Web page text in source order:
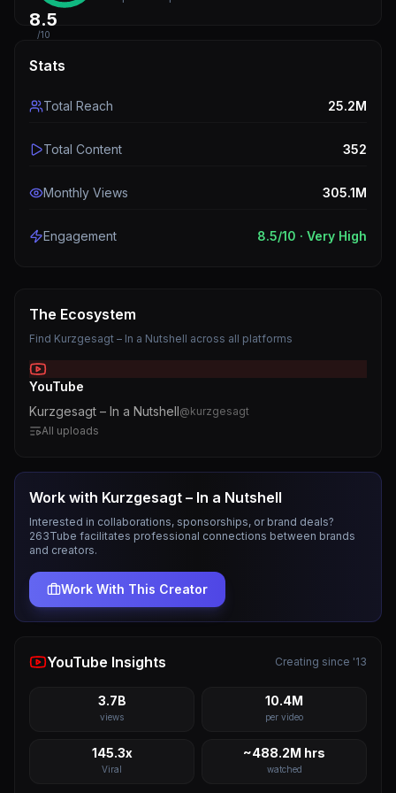
8.5
/10
Stats
Total Reach 25.2M
Total Content 352
Monthly Views 305.1M
Engagement 8.5/10 · Very High
The Ecosystem
Find Kurzgesagt – In a Nutshell across all platforms
YouTube
Kurzgesagt – In a Nutshell@kurzgesagt
All uploads
Work with Kurzgesagt – In a Nutshell
Interested in collaborations, sponsorships, or brand deals?
263Tube facilitates professional connections between brands
and creators.
Work With This Creator
YouTube Insights Creating since '13
3.7B
views
10.4M
per video
145.3x
Viral
~488.2M hrs
watched